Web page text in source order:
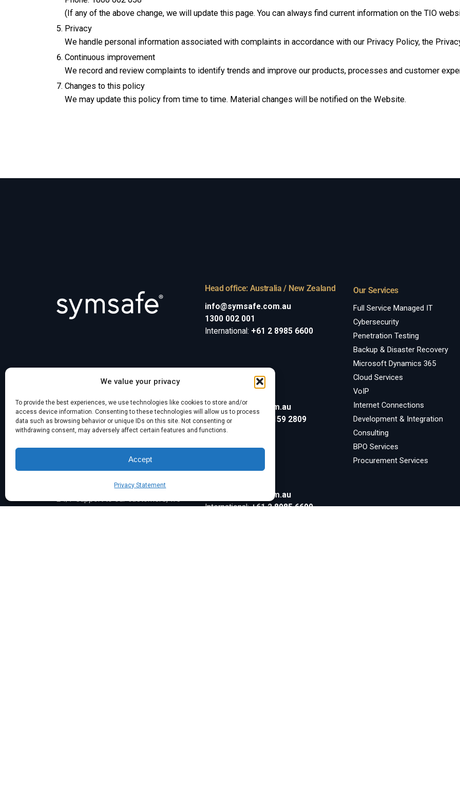
We value your privacy
To provide the best experiences, we use technologies like cookies to store and/or
access device information. Consenting to these technologies will allow us to process
data such as browsing behavior or unique IDs on this site. Not consenting or
withdrawing consent, may adversely affect certain features and functions.
Accept
Privacy Statement
(If any of the above change, we will update this page. You can always find current information on the TIO
Privacy
We handle personal information associated with complaints in accordance with our Privacy Policy, the
Continuous improvement
We record and review complaints to identify trends and improve our products, processes and customer
Changes to this policy
We may update this policy from time to time. Material changes will be notified on the Website.
Group of Companies is a leading
managed service provider and
years of experience. Proudly offering
24/7 support to our customers, we
Head office: Australia / New Zealand
info@symsafe.com.au
1300 002 001
International: +61 2 8985 6600
info@symsafe.com.au
International:
+65 3159 2809
info@symsafe.com.au
International:+61 2 8985 6600
Our Services
Full Service Managed IT
Cybersecurity
Penetration Testing
Backup & Disaster Recovery
Microsoft Dynamics 365
Cloud Services
VoIP
Internet Connections
Development & Integration
Consulting
BPO Services
Procurement Services